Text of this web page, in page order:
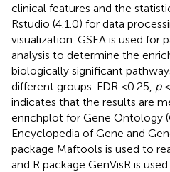
clinical features and the
Rstudio (4.1.0) for data
visualization. GSEA is used for
analysis to determine the
biologically significant
different groups. FDR <0.25, p
indicates that the results are
enrichplot for Gene Ontology
Encyclopedia of Gene and
package Maftools is used to
and R package GenVisR is